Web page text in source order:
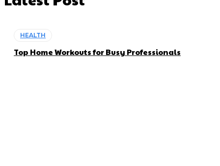
HEALTH
Top Home Workouts for Busy Professionals